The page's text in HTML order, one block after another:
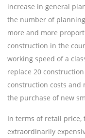
increase in general
the number of
more and more
construction in the
working speed of a
replace 20
construction costs and
the purchase of new
In terms of retail price,
extraordinarily